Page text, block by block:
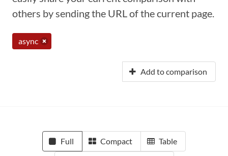
others by sending the URL of the current page.
async
Add to comparison
Full Compact Table